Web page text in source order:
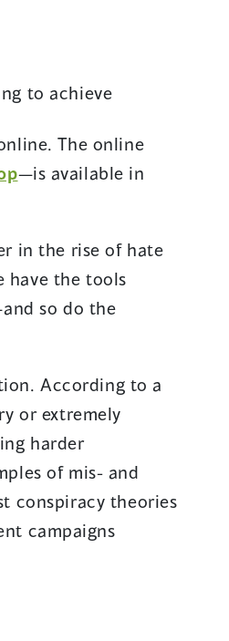
to achieve
The online
(opens
new
window)
—is available in
in the rise of hate
have the tools
so do the
According to a
or extremely
harder
of mis- and
conspiracy theories
campaigns